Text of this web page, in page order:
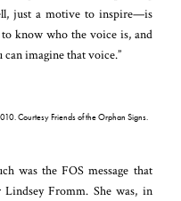
just a motive to inspire—is
know who the voice is, and
can imagine that voice.”
Courtesy Friends of the Orphan Signs.
was the FOS message that
Fromm. She was, in